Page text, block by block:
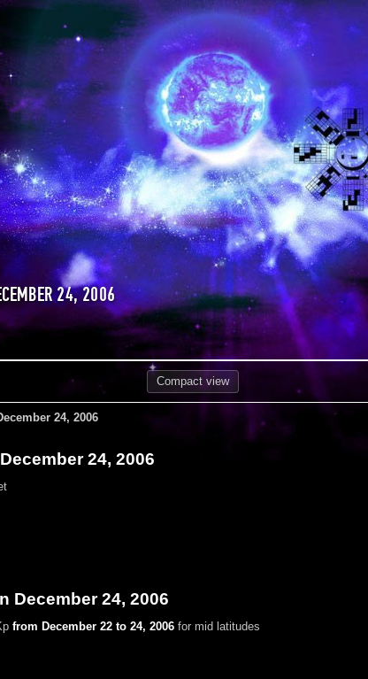
24, 2006
Compactview
24, 2006
24, 2006
December 24, 2006
from December 22 to 24, 2006for mid latitudes